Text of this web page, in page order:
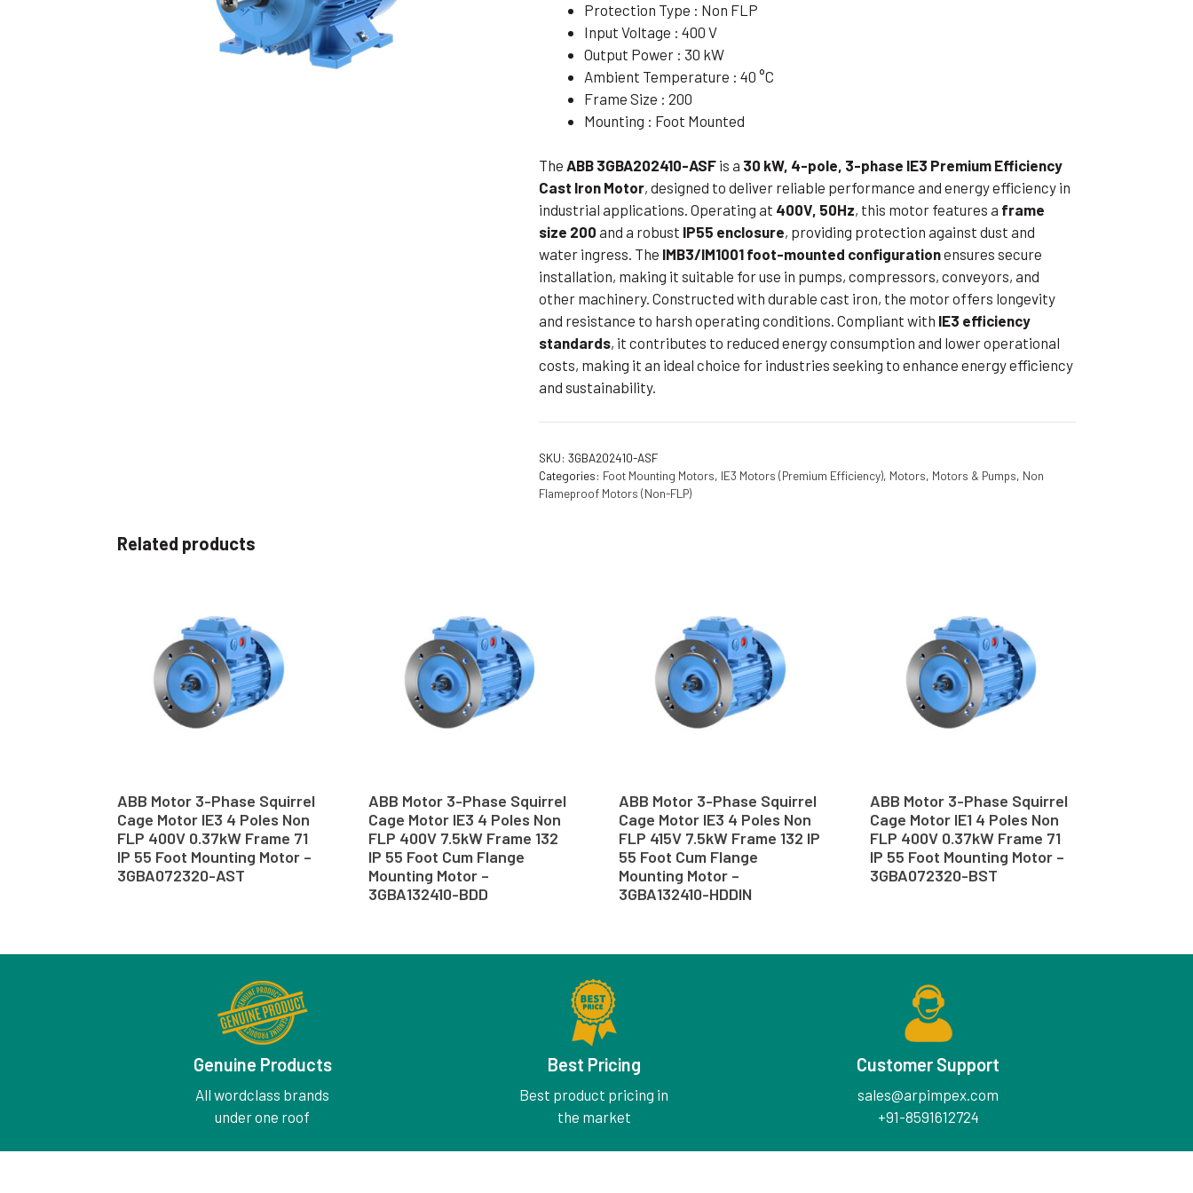
Non Flameproof Motors (Non-FLP)
Foot Mounting Motors
Foot Cum Flange Mounting Motors
Foot Cum Face Mounting Motors
Submersible Pump
Protection Type : Non FLP
Input Voltage : 400 V
Output Power : 30 kW
Ambient Temperature : 40 °C
Frame Size : 200
Mounting : Foot Mounted
TheABB 3GBA202410-ASF is a 30 kW, 4-pole, 3-phase IE3 Premium Efficiency
Cast Iron Motor, designed to deliver reliable performance and energy efficiency in
industrial applications. Operating at 400V, 50Hz, this motor features a frame
size 200 and a robust IP55 enclosure, providing protection against dust and
water ingress. The IMB3/IM1001 foot-mounted configurationensures secure
installation, making it suitable for use in pumps, compressors, conveyors, and
other machinery. Constructed with durable cast iron, the motor offers longevity
and resistance to harsh operating conditions. Compliant with IE3 efficiency
standards, it contributes to reduced energy consumption and lower operational
costs, making it an ideal choice for industries seeking to enhance energy efficiency
and sustainability.
SKU:3GBA202410-ASF
Categories: Foot Mounting Motors, IE3 Motors (Premium Efficiency), Motors, Motors & Pumps, Non
Flameproof Motors (Non-FLP)
Related products
ABB Motor 3-Phase Squirrel
Cage Motor IE3 4 Poles Non
FLP 400V 0.37kW Frame 71
IP 55 Foot Mounting Motor –
3GBA072320-AST
ABB Motor 3-Phase Squirrel
Cage Motor IE3 4 Poles Non
FLP 400V 7.5kW Frame 132
IP 55 Foot Cum Flange
Mounting Motor –
3GBA132410-BDD
ABB Motor 3-Phase Squirrel
Cage Motor IE3 4 Poles Non
FLP 415V 7.5kW Frame 132 IP
55 Foot Cum Flange
Mounting Motor –
3GBA132410-HDDIN
ABB Motor 3-Phase Squirrel
Cage Motor IE1 4 Poles Non
FLP 400V 0.37kW Frame 71
IP 55 Foot Mounting Motor –
3GBA072320-BST
Genuine Products
All wordclass brands
under one roof
Best Pricing
Best product pricing in
the market
Customer Support
sales@arpimpex.com
+91-8591612724